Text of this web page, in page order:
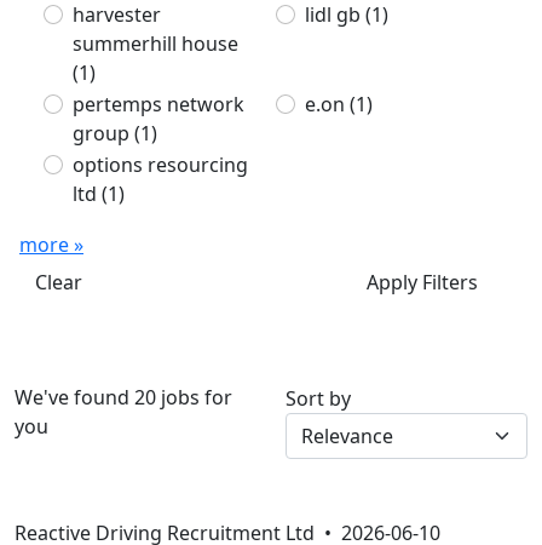
harvester
summerhill house
(1)
lidl gb (1)
pertemps network
group (1)
e.on (1)
options resourcing
ltd (1)
more »
Clear
Apply Filters
We've found 20 jobs for
you
Sort by
Reactive Driving Recruitment Ltd • 2026-06-10